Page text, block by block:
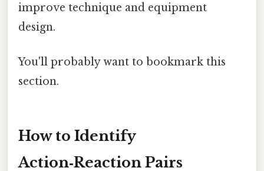
improve technique and equipment
design.
You'll probably want to bookmark this
section.
How to Identify
Action‑Reaction Pairs